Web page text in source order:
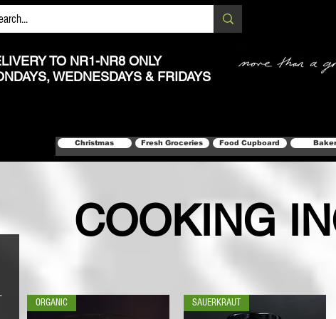
TO NR1-NR8 ONLY
WEDNESDAYS & FRIDAYS
Christmas Fresh Groceries Food Cupboard
COOKING
ORGANIC SAUERKRAUT